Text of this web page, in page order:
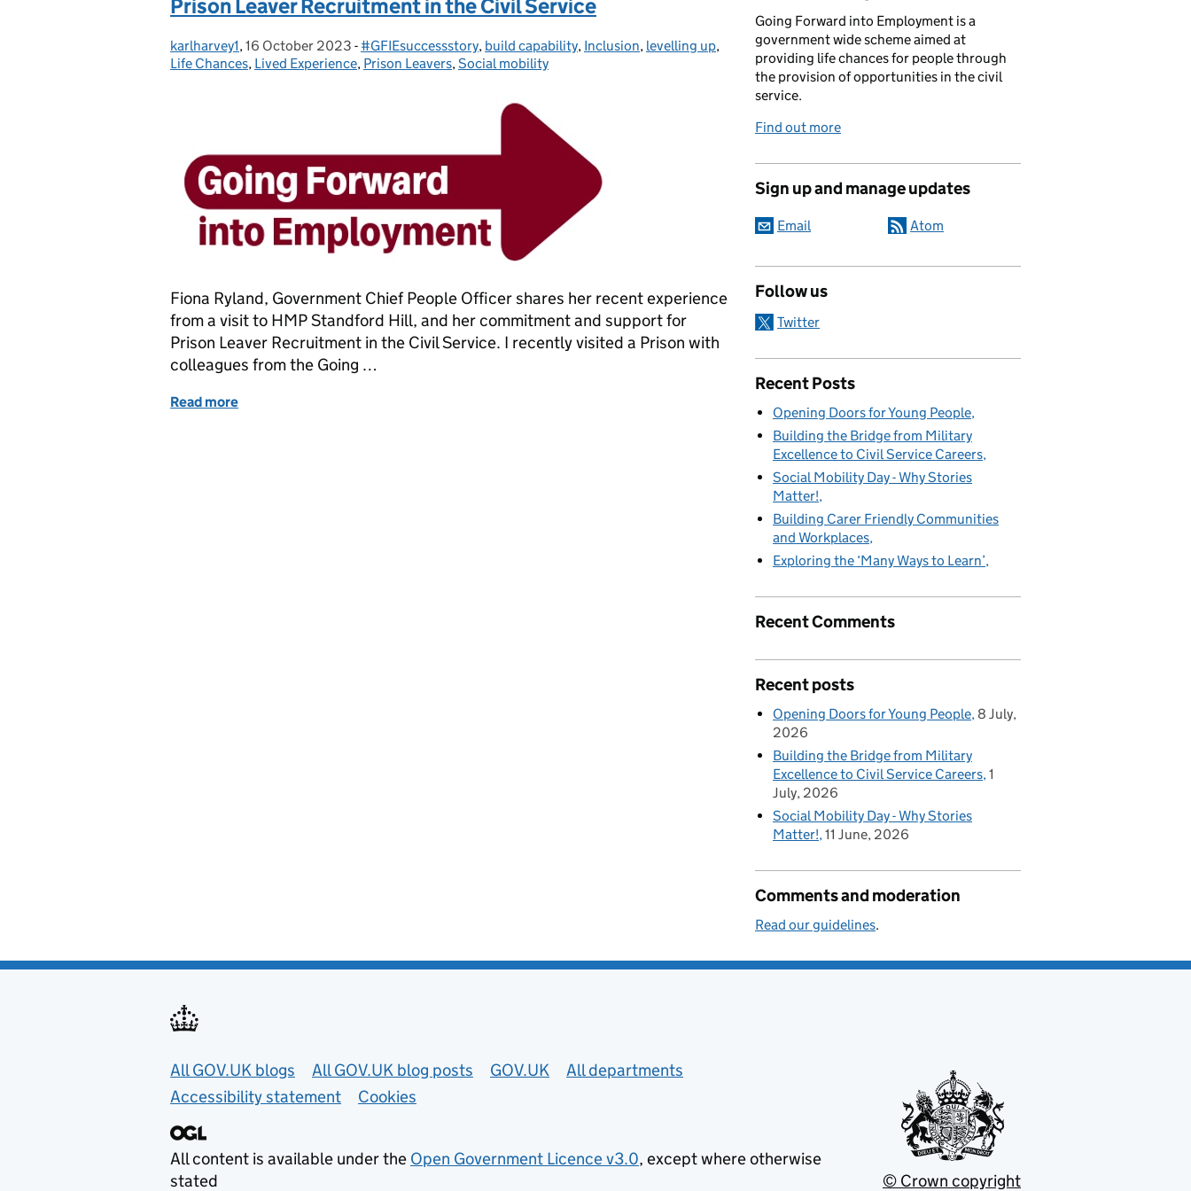
Prison Leaver Recruitment in the Civil Service
Posted by:
karlharvey1, Posted on:
16 October 2023 - Categories:
#GFIEsuccessstory, build capability, Inclusion, levelling up,
Life Chances, Lived Experience, Prison Leavers,Social mobility
Fiona Ryland, Government Chief People Officer shares her recent experience
from a visit to HMP Standford Hill, and her commitment and support for
Prison Leaver Recruitment in the Civil Service. I recently visited a Prison with
colleagues from the Going …
Read more
Going Forward into Employment is a
government wide scheme aimed at
providing life chances for people through
the provision of opportunities in the civil
service.
Find out more
Sign up and manage updates
Email Atom
Follow us
Twitter
Recent Posts
Opening Doors for Young People
Building the Bridge from Military
Excellence to Civil Service Careers
Social Mobility Day - Why Stories
Matter!
Building Carer Friendly Communities
and Workplaces
Exploring the ‘Many Ways to Learn’
Recent Comments
Recent posts
Opening Doors for Young People 8 July,
2026
Building the Bridge from Military
Excellence to Civil Service Careers 1
July, 2026
Social Mobility Day - Why Stories
Matter! 11 June, 2026
Comments and moderation
Read our guidelines.
Useful links
All GOV.UK blogs All GOV.UK blog posts GOV.UK
All departments
Accessibility statement
Cookies
All content is available under the Open Government Licence v3.0, except where otherwise
stated
© Crown copyright